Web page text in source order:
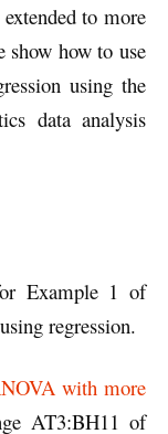
to more
show how to use
using the
data analysis
Example 1 of
using regression.
with more
AT3:BH11 of